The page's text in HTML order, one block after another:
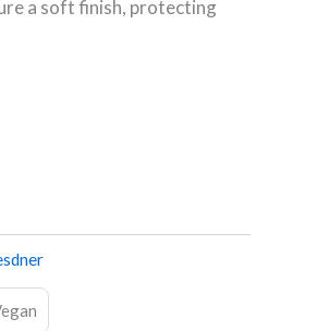
a soft finish, protecting